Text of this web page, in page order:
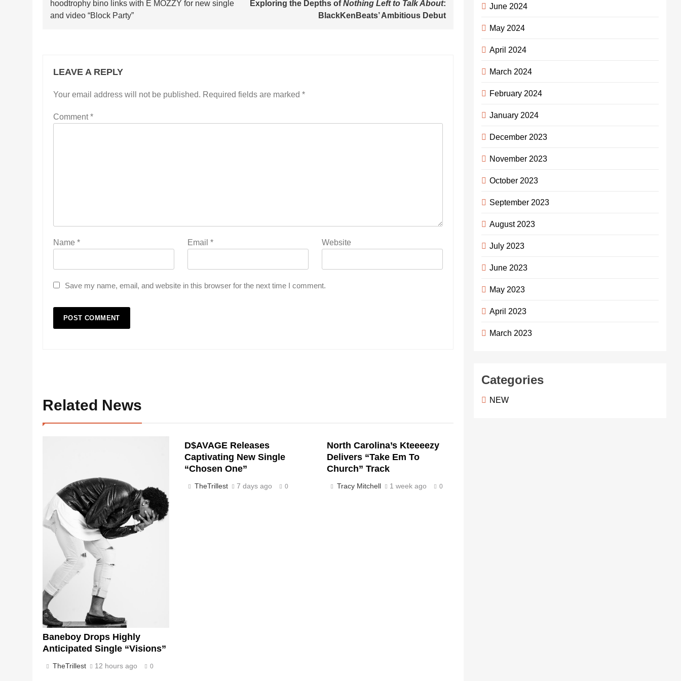
navigation
hoodtrophy bino links with E MOZZY for new single
and video “Block Party”
Exploring the Depths ofNothing Left to Talk About:
BlackKenBeats’ Ambitious Debut
LEAVE A REPLY
Your email address will not be published. Required fields are marked *
Comment*
Name * Email* Website
Save my name, email, and website in this browser for the next time I comment.
Related News
Baneboy Drops Highly
Anticipated Single “Visions”
TheTrillest 12 hours ago 0
D$AVAGE Releases
Captivating New Single
“Chosen One”
TheTrillest 7 days ago 0
North Carolina’s Kteeeezy
Delivers “Take Em To
Church” Track
Tracy Mitchell 1 week ago 0
June 2024
May 2024
April 2024
March 2024
February 2024
January 2024
December 2023
November 2023
October 2023
September 2023
August 2023
July 2023
June 2023
May 2023
April 2023
March 2023
Categories
NEW